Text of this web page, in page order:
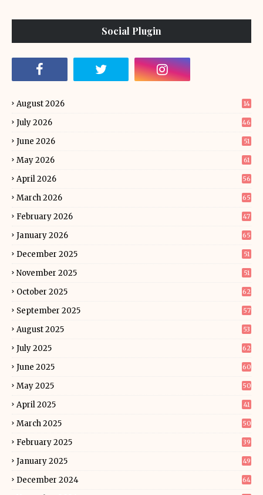
Social Plugin
August 2026 14
July 2026 46
June 2026 51
May 2026 61
April 2026 56
March 2026 65
February 2026 47
January 2026 65
December 2025 51
November 2025 51
October 2025 62
September 2025 57
August 2025 53
July 2025 62
June 2025 60
May 2025 50
April 2025 41
March 2025 50
February 2025 39
January 2025 49
December 2024 64